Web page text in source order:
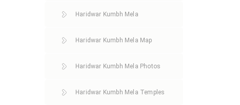
Haridwar Kumbh Mela
Haridwar Kumbh Mela Map
Haridwar Kumbh Mela Photos
Haridwar Kumbh Mela Temples